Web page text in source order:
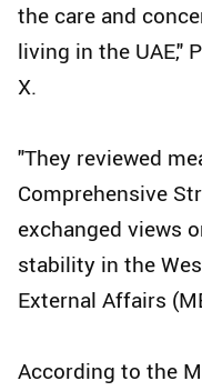
the care and
living in the UAE,"
X.
"They reviewed
Comprehensive
exchanged views
stability in the
External Affairs
According to the